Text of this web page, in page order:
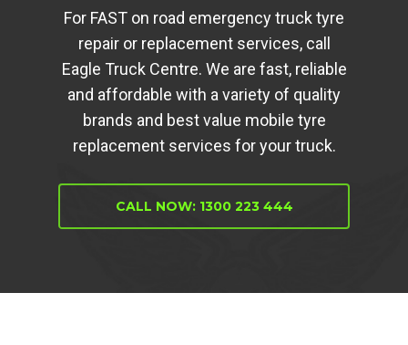
For FAST on road emergency truck tyre
repair or replacement services, call
Eagle Truck Centre. We are fast, reliable
and affordable with a variety of quality
brands and best value mobile tyre
replacement services for your truck.
CALL NOW: 1300 223 444